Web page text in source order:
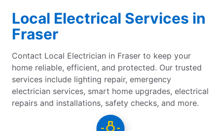
Local Electrical Services in
Fraser
Contact Local Electrician in Fraser to keep your
home reliable, efficient, and protected. Our trusted
services include lighting repair, emergency
electrician services, smart home upgrades, electrical
repairs and installations, safety checks, and more.